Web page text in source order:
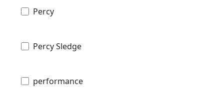
Percy
Percy Sledge
performance